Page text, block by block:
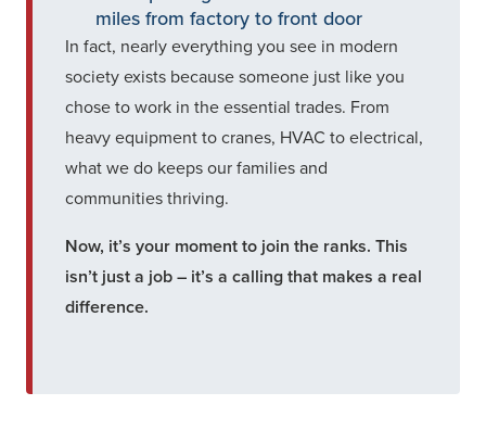
miles from factory to front door
In fact, nearly everything you see in modern
society exists because someone just like you
chose to work in the essential trades. From
heavy equipment to cranes, HVAC to electrical,
what we do keeps our families and
communities thriving.
Now, it’s your moment to join the ranks. This
isn’t just a job – it’s a calling that makes a real
difference.